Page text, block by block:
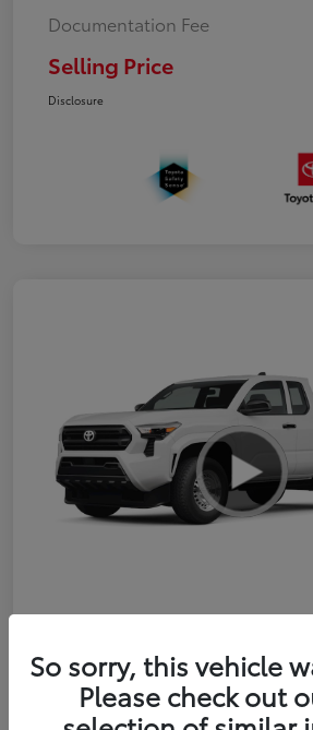
Documentation Fee
Selling Price
Disclosure
2026 Toyota Tacoma SR
XtraCab
Selling Price
So sorry, this vehicle
Please check out